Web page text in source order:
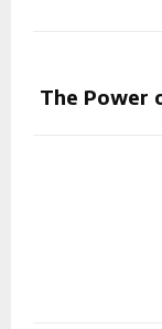
The Power